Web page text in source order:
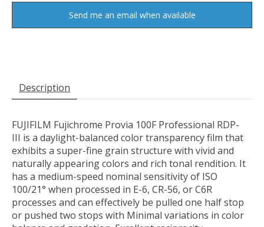
Send me an email when available
Description
FUJIFILM Fujichrome Provia 100F Professional RDP-
III is a daylight-balanced color transparency film that
exhibits a super-fine grain structure with vivid and
naturally appearing colors and rich tonal rendition. It
has a medium-speed nominal sensitivity of ISO
100/21° when processed in E-6, CR-56, or C6R
processes and can effectively be pulled one half stop
or pushed two stops with Minimal variations in color